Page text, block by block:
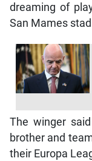
dreaming of
San Mames
The winger
brother and
their Europa